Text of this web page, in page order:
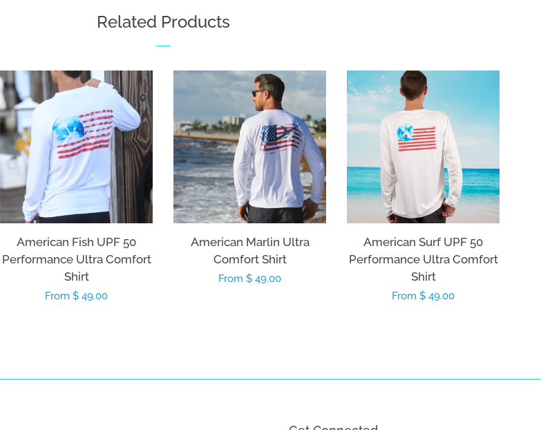
Related Products
American Fish UPF 50
Performance Ultra Comfort
Shirt
Regular
From $ 49.00
American Marlin Ultra
Comfort Shirt
Regular
From $ 49.00
American Surf UPF 50
Performance Ultra Comfort
Shirt
Regular
From $ 49.00